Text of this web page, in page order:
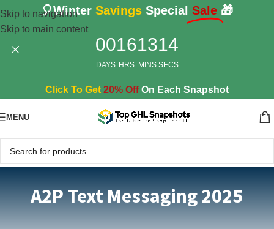
Skip to navigation
Skip to main content
🎈Winter Savings Special Sale 🎁
00
DAYS
16
HRS
13
MINS
13
SECS
Click To Get 20% OffOn Each Snapshot
MENU
A2P Text Messaging 2025